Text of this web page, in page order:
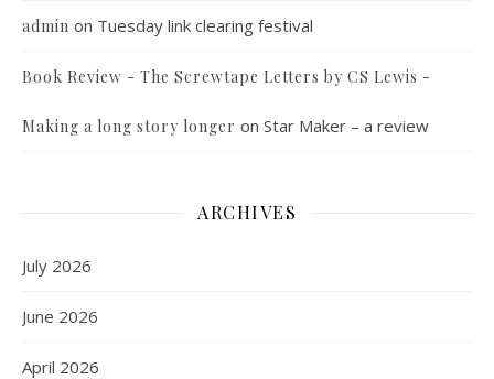
admin on Tuesday link clearing festival
Book Review - The Screwtape Letters by CS Lewis -
Making a long story longer on Star Maker – a review
ARCHIVES
July 2026
June 2026
April 2026